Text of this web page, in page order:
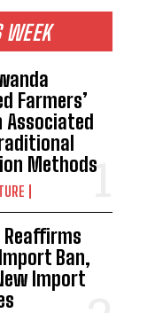
WEEK
Farmers’
Associated
Methods
Reaffirms
Ban,
Import